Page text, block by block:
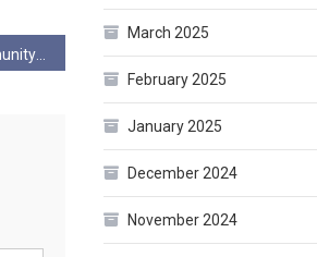
Invest in Your Community and Your Local Health: Myles Parilla on WorldBeat (3/3)
March 2025
February 2025
January 2025
December 2024
November 2024